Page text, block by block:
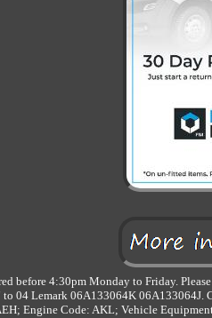
before 4:30pm Monday to Friday.
04 Lemark 06A133064K
Engine Code: AKL; Vehicle